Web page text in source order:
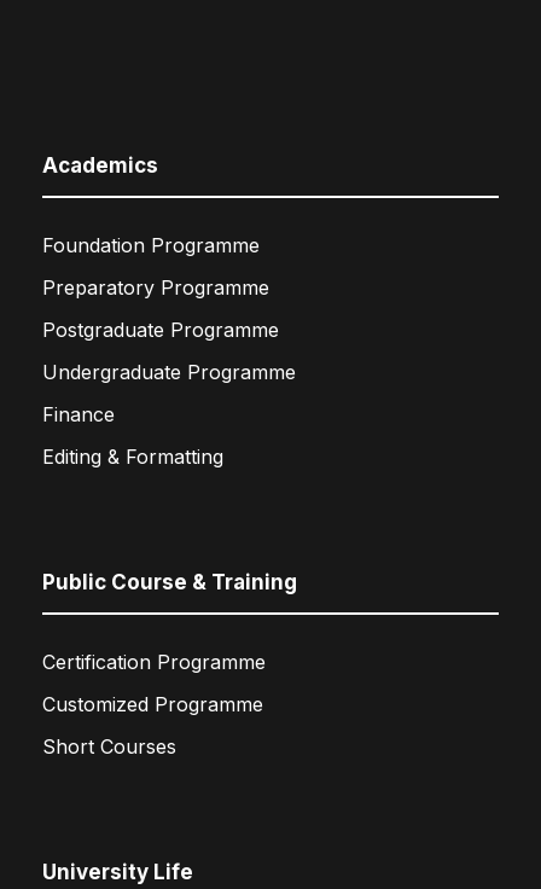
Academics
Foundation Programme
Preparatory Programme
Postgraduate Programme
Undergraduate Programme
Finance
Editing & Formatting
Public Course & Training
Certification Programme
Customized Programme
Short Courses
University Life